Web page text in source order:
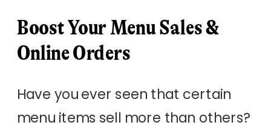
Boost Your Menu Sales &
Online Orders
Have you ever seen that certain
menu items sell more than others?